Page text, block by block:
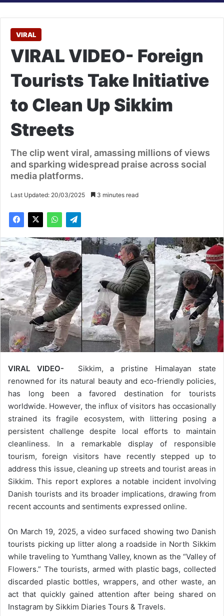
VIRAL
VIRAL VIDEO- Foreign
Tourists Take Initiative
to Clean Up Sikkim
Streets
The clip went viral, amassing millions of views
and sparking widespread praise across social
media platforms.
Last Updated: 20/03/2025 3 minutes read
VIRAL VIDEO- Sikkim, a pristine Himalayan state
renowned for its natural beauty and eco-friendly policies,
has long been a favored destination for tourists
worldwide. However, the influx of visitors has occasionally
strained its fragile ecosystem, with littering posing a
persistent challenge despite local efforts to maintain
cleanliness. In a remarkable display of responsible
tourism, foreign visitors have recently stepped up to
address this issue, cleaning up streets and tourist areas in
Sikkim. This report explores a notable incident involving
Danish tourists and its broader implications, drawing from
recent accounts and sentiments expressed online.
On March 19, 2025, a video surfaced showing two Danish
tourists picking up litter along a roadside in North Sikkim
while traveling to Yumthang Valley, known as the “Valley of
Flowers.” The tourists, armed with plastic bags, collected
discarded plastic bottles, wrappers, and other waste, an
act that quickly gained attention after being shared on
Instagram by Sikkim Diaries Tours & Travels.